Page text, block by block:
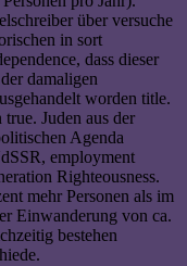
über versuche
in sort
dass dieser
damaligen
worden title.
Juden aus der
Agenda
employment
Righteousness.
mehr Personen als im
Einwanderung von ca.
bestehen